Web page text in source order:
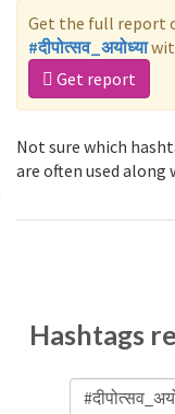
Get the full report
#दीपोत्सव_अयोध्या
Get report
Not sure which
are often used along
Hashtags